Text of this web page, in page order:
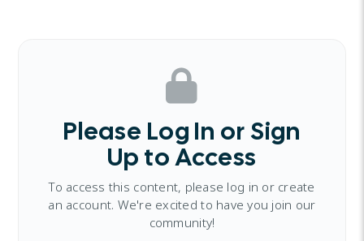
Please Log In or Sign
Up to Access
To access this content, please log in or create
an account. We're excited to have you join our
community!